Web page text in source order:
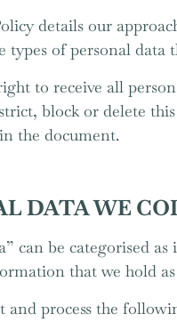
details our
types of personal
to receive all
block or delete
the document.
DATA WE
can be categorised
that we hold as
and process the